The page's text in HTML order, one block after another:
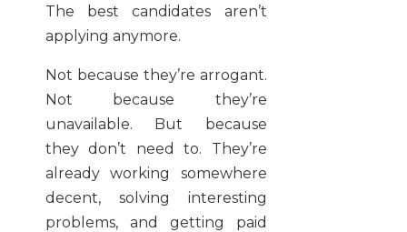
The best candidates aren’t
applying anymore.
Not because they’re arrogant.
Not because they’re
unavailable. But because
they don’t need to. They’re
already working somewhere
decent, solving interesting
problems, and getting paid